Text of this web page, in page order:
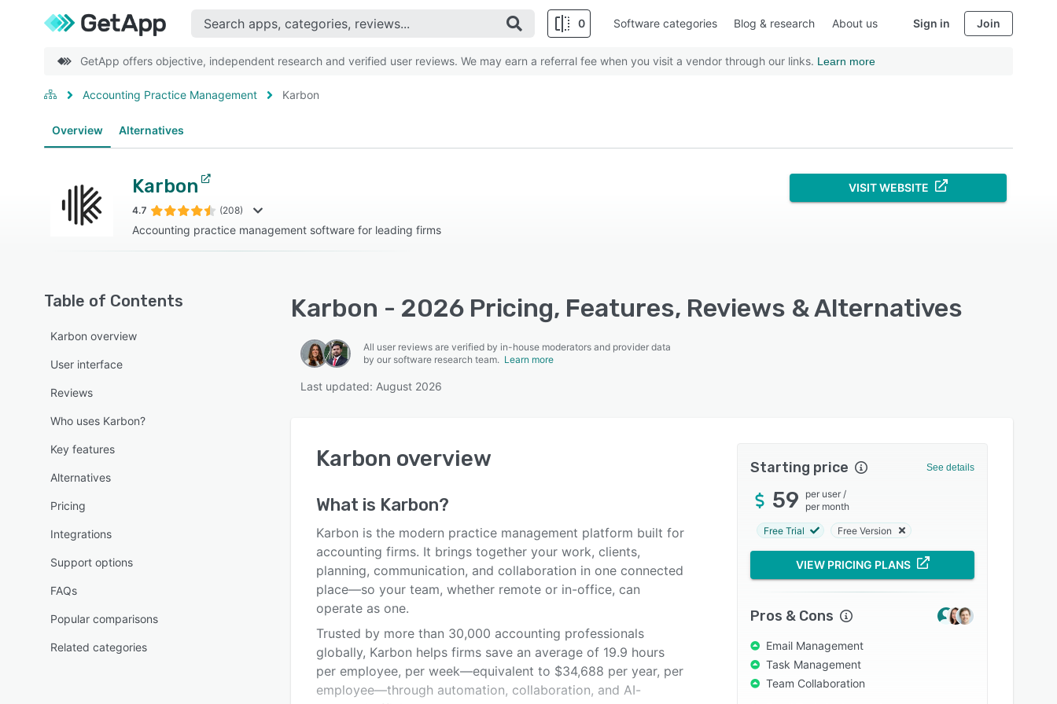
0 Software categories Blog & research About us Sign in Join
GetApp offers objective, independent research and verified user reviews. We may earn a referral fee when you visit a vendor through our links. Learn more
Accounting Practice Management Karbon
Overview Alternatives
Karbon
4.7 (208)
Accounting practice management software for leading firms
VISIT WEBSITE
Table of Contents
Karbon overview
User interface
Reviews
Who uses Karbon?
Key features
Alternatives
Pricing
Integrations
Support options
FAQs
Popular comparisons
Related categories
Karbon - 2026 Pricing, Features, Reviews & Alternatives
All user reviews are verified by in-house moderators and provider data
by our software research team. Learn more
Last updated: August 2026
Karbon overview
What is Karbon?
Karbon is the modern practice management platform built for
accounting firms. It brings together your work, clients,
planning, communication, and collaboration in one connected
place—so your team, whether remote or in-office, can
operate as one.
Trusted by more than 30,000 accounting professionals
globally, Karbon helps firms save an average of 19.9 hours
per employee, per week—equivalent to $34,688 per year, per
employee—through automation, collaboration, and AI-
Starting price See details
59 per user /
per month
Free Trial Free Version
VIEW PRICING PLANS
Pros & Cons
Email Management
Task Management
Team Collaboration